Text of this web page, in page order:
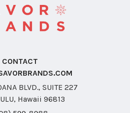
CONTACT
BLVD., SUITE 227
Hawaii 96813